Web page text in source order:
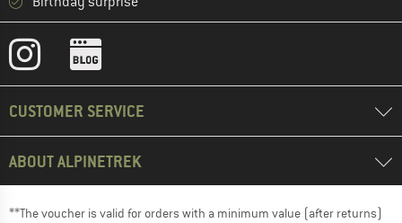
CUSTOMER SERVICE
ABOUT ALPINETREK
**The voucher is valid for orders with a minimum value (after returns)